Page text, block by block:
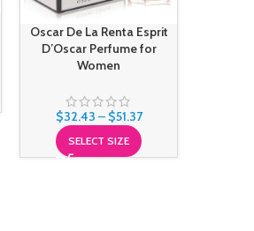
Oscar De La Renta Esprit
D’Oscar Perfume for
Women
$32.43 – $51.37
SELECT SIZE